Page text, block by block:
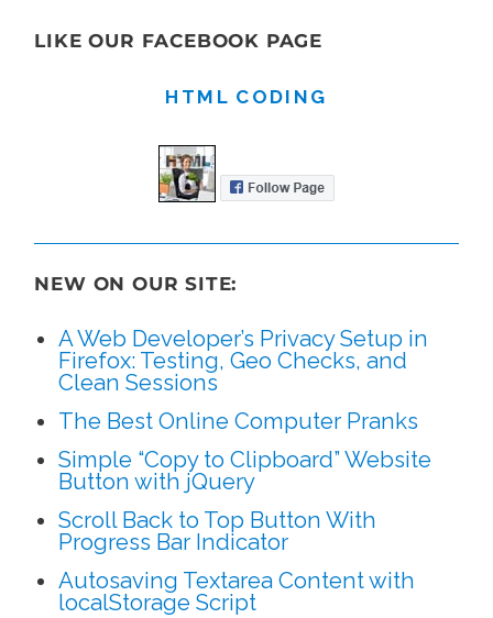
LIKE OUR FACEBOOK PAGE
HTML CODING
NEW ON OUR SITE:
A Web Developer’s Privacy Setup in
Firefox: Testing, Geo Checks, and
Clean Sessions
The Best Online Computer Pranks
Simple “Copy to Clipboard” Website
Button with jQuery
Scroll Back to Top Button With
Progress Bar Indicator
Autosaving Textarea Content with
localStorage Script